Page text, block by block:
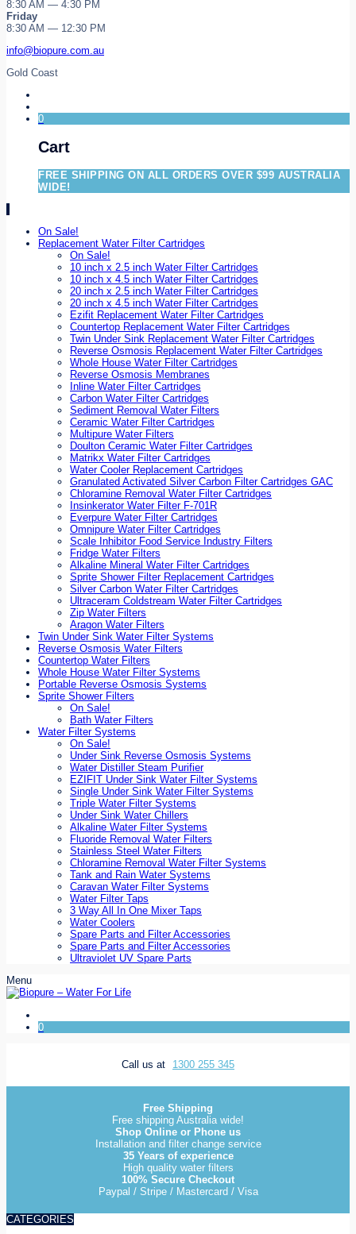
8:30 AM — 4:30 PM
Friday
8:30 AM — 12:30 PM
info@biopure.com.au
Gold Coast
0
Cart
FREE SHIPPING ON ALL ORDERS OVER $99 AUSTRALIA
WIDE!
On Sale!
Replacement Water Filter Cartridges
On Sale!
10 inch x 2.5 inch Water Filter Cartridges
10 inch x 4.5 inch Water Filter Cartridges
20 inch x 2.5 inch Water Filter Cartridges
20 inch x 4.5 inch Water Filter Cartridges
Ezifit Replacement Water Filter Cartridges
Countertop Replacement Water Filter Cartridges
Twin Under Sink Replacement Water Filter Cartridges
Reverse Osmosis Replacement Water Filter Cartridges
Whole House Water Filter Cartridges
Reverse Osmosis Membranes
Inline Water Filter Cartridges
Carbon Water Filter Cartridges
Sediment Removal Water Filters
Ceramic Water Filter Cartridges
Multipure Water Filters
Doulton Ceramic Water Filter Cartridges
Matrikx Water Filter Cartridges
Water Cooler Replacement Cartridges
Granulated Activated Silver Carbon Filter Cartridges GAC
Chloramine Removal Water Filter Cartridges
Insinkerator Water Filter F-701R
Everpure Water Filter Cartridges
Omnipure Water Filter Cartridges
Scale Inhibitor Food Service Industry Filters
Fridge Water Filters
Alkaline Mineral Water Filter Cartridges
Sprite Shower Filter Replacement Cartridges
Silver Carbon Water Filter Cartridges
Ultraceram Coldstream Water Filter Cartridges
Zip Water Filters
Aragon Water Filters
Twin Under Sink Water Filter Systems
Reverse Osmosis Water Filters
Countertop Water Filters
Whole House Water Filter Systems
Portable Reverse Osmosis Systems
Sprite Shower Filters
On Sale!
Bath Water Filters
Water Filter Systems
On Sale!
Under Sink Reverse Osmosis Systems
Water Distiller Steam Purifier
EZIFIT Under Sink Water Filter Systems
Single Under Sink Water Filter Systems
Triple Water Filter Systems
Under Sink Water Chillers
Alkaline Water Filter Systems
Fluoride Removal Water Filters
Stainless Steel Water Filters
Chloramine Removal Water Filter Systems
Tank and Rain Water Systems
Caravan Water Filter Systems
Water Filter Taps
3 Way All In One Mixer Taps
Water Coolers
Spare Parts and Filter Accessories
Spare Parts and Filter Accessories
Ultraviolet UV Spare Parts
Menu
0
Call us at 1300 255 345
Free Shipping
Free shipping Australia wide!
Shop Online or Phone us
Installation and filter change service
35 Years of experience
High quality water filters
100% Secure Checkout
Paypal / Stripe / Mastercard / Visa
CATEGORIES